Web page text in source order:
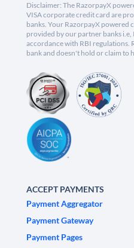
Disclaimer: The RazorpayX
VISA corporate credit card are
banks. Your RazorpayX powered
provided by our partner banks i.e,
accordance with RBI regulations.
bank and doesn't hold or claim to
ACCEPT PAYMENTS
Payment Aggregator
Payment Gateway
Payment Pages